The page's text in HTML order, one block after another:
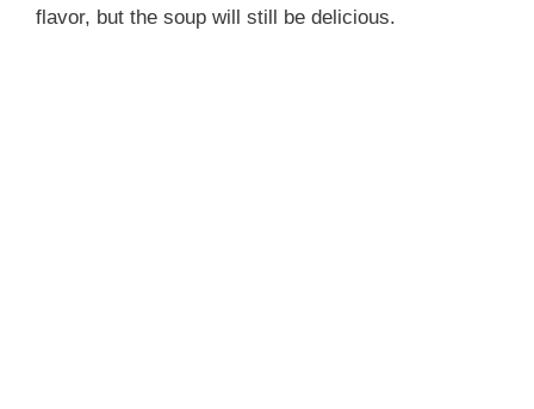
flavor, but the soup will still be delicious.